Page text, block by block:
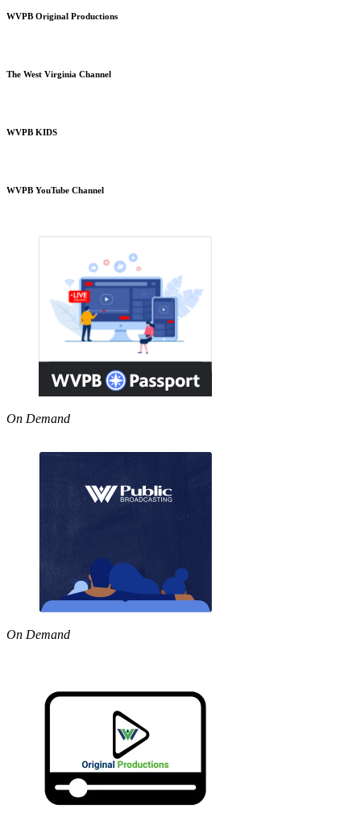
WVPB Original Productions
The West Virginia Channel
WVPB KIDS
WVPB YouTube Channel
On Demand
On Demand